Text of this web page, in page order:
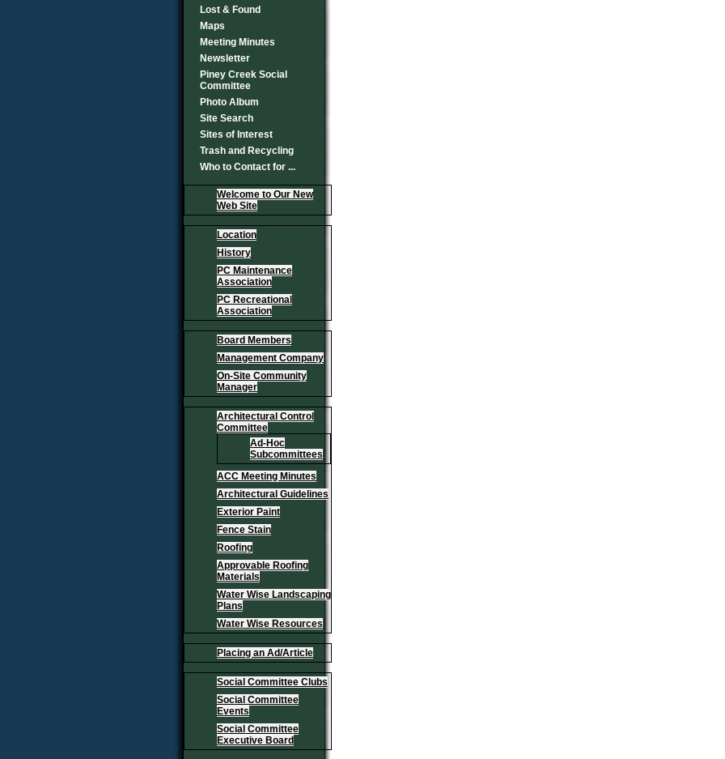
Lost & Found
Maps
Meeting Minutes
Newsletter
Piney Creek Social
Committee
Photo Album
Site Search
Sites of Interest
Trash and Recycling
Who to Contact for ...
Welcome to Our New
Web Site
Location
History
PC Maintenance
Association
PC Recreational
Association
Board Members
Management Company
On-Site Community
Manager
Architectural Control
Committee
Ad-Hoc
Subcommittees
ACC Meeting Minutes
Architectural Guidelines
Exterior Paint
Fence Stain
Roofing
Approvable Roofing
Materials
Water Wise Landscaping
Plans
Water Wise Resources
Placing an Ad/Article
Social Committee Clubs
Social Committee
Events
Social Committee
Executive Board